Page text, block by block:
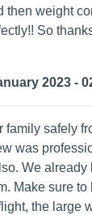
then weight
So
2023 -
safely
was
We already
Make sure to
the large